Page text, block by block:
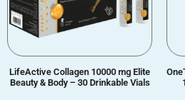
LifeActive Collagen 10000 mg Elite
Beauty & Body – 30 Drinkable Vials